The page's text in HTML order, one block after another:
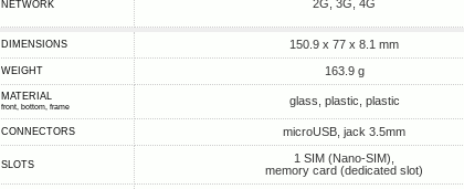
NETWORK 2G, 3G, 4G
DIMENSIONS 150.9 x 77 x 8.1 mm
WEIGHT 163.9 g
MATERIAL
front, bottom, frame glass, plastic, plastic
CONNECTORS microUSB, jack 3.5mm
SLOTS
1 SIM (Nano-SIM),
memory card (dedicated slot)